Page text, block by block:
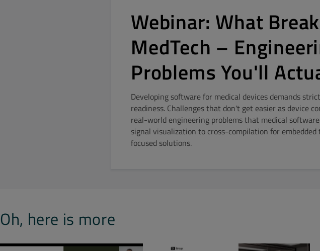
Webinar: What
MedTech –
Problems You'll
Developing software for medical devices demands
readiness. Challenges that don't get easier as device
real-world engineering problems that medical
signal visualization to cross-compilation for
focused solutions.
Oh, here is more